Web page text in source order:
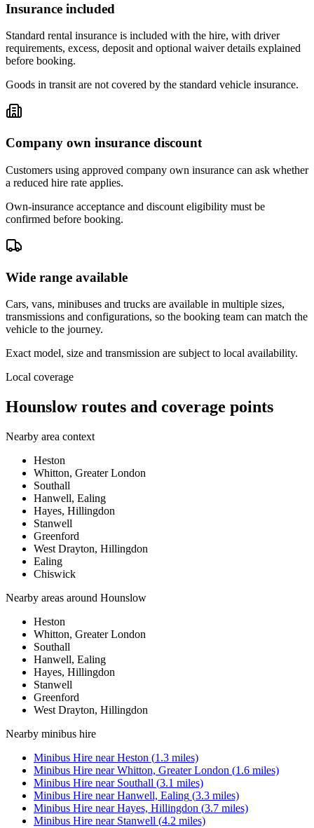
Insurance included
Standard rental insurance is included with the hire, with driver
requirements, excess, deposit and optional waiver details explained
before booking.
Goods in transit are not covered by the standard vehicle insurance.
Company own insurance discount
Customers using approved company own insurance can ask whether
a reduced hire rate applies.
Own-insurance acceptance and discount eligibility must be
confirmed before booking.
Wide range available
Cars, vans, minibuses and trucks are available in multiple sizes,
transmissions and configurations, so the booking team can match the
vehicle to the journey.
Exact model, size and transmission are subject to local availability.
Local coverage
Hounslow routes and coverage points
Nearby area context
Heston
Whitton, Greater London
Southall
Hanwell, Ealing
Hayes, Hillingdon
Stanwell
Greenford
West Drayton, Hillingdon
Ealing
Chiswick
Nearby areas around Hounslow
Heston
Whitton, Greater London
Southall
Hanwell, Ealing
Hayes, Hillingdon
Stanwell
Greenford
West Drayton, Hillingdon
Nearby minibus hire
Minibus Hire nearHeston (1.3 miles)
Minibus Hire nearWhitton, Greater London (1.6 miles)
Minibus Hire near Southall (3.1 miles)
Minibus Hire nearHanwell, Ealing (3.3 miles)
Minibus Hire nearHayes, Hillingdon (3.7 miles)
Minibus Hire near Stanwell (4.2 miles)